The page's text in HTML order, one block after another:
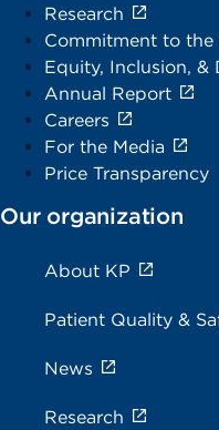
Research
Commitment to
Equity, Inclusion, &
Annual Report
Careers
For the Media
Price Transparency
Our organization
About KP
Patient Quality &
News
Research